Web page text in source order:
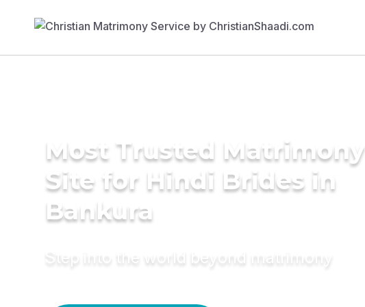
Most Trusted Matrimony
Site for Hindi Brides in
Bankura
Step into the world beyond matrimony